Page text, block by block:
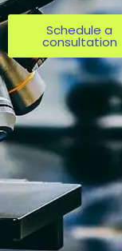
Schedule a
consultation